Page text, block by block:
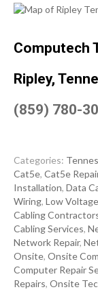
Computech
Ripley,
(859) 780-
Categories:
Cat5e, Cat5e
Installation, Data
Wiring, Low
Cabling
Cabling Services,
Network Repair,
Onsite, Onsite
Computer Repair
Repairs, Onsite